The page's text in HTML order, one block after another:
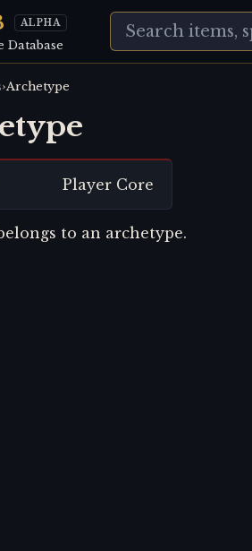
ALPHA
Database
›Archetype
Player Core
to an archetype.